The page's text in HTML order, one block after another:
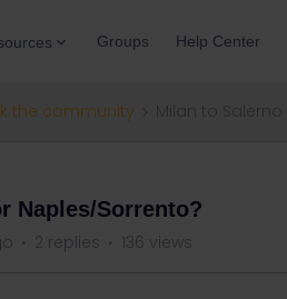
Groups Help Center
the community
Naples/Sorrento?
2 replies 136 views